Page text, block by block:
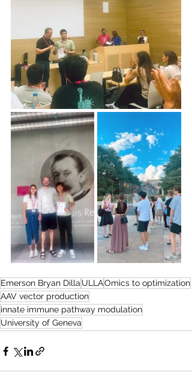
Emerson Bryan Dilla ULLAOmics to optimization
AAV vector production
innate immune pathway modulation
University of Geneva